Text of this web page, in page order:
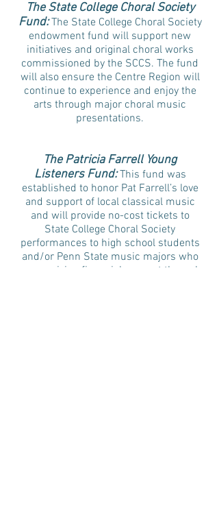
The State College Choral Society
Fund:The State College Choral Society
endowment fund will support new
initiatives and original choral works
commissioned by the SCCS. The fund
will also ensure the Centre Region will
continue to experience and enjoy the
arts through major choral music
presentations.
The Patricia Farrell Young
Listeners Fund:This fund was
established to honor Pat Farrell’s love
and support of local classical music
and will provide no-cost tickets to
State College Choral Society
performances to high school students
and/or Penn State music majors who
are receiving financial support through